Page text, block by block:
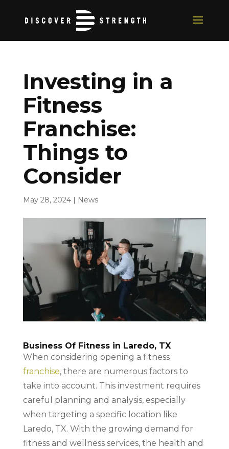
Investing in a
Fitness
Franchise:
Things to
Consider
May 28, 2024| News
Business Of Fitness in Laredo, TX
When considering opening a fitness
franchise, there are numerous factors to
take into account. This investment requires
careful planning and analysis, especially
when targeting a specific location like
Laredo, TX. With the growing demand for
fitness and wellness services, the health and